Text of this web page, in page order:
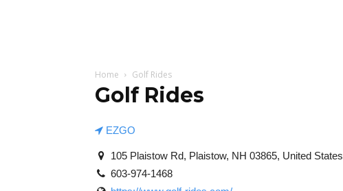
Home Golf Rides
Golf Rides
EZGO
105 Plaistow Rd, Plaistow, NH 03865, United States
603-974-1468